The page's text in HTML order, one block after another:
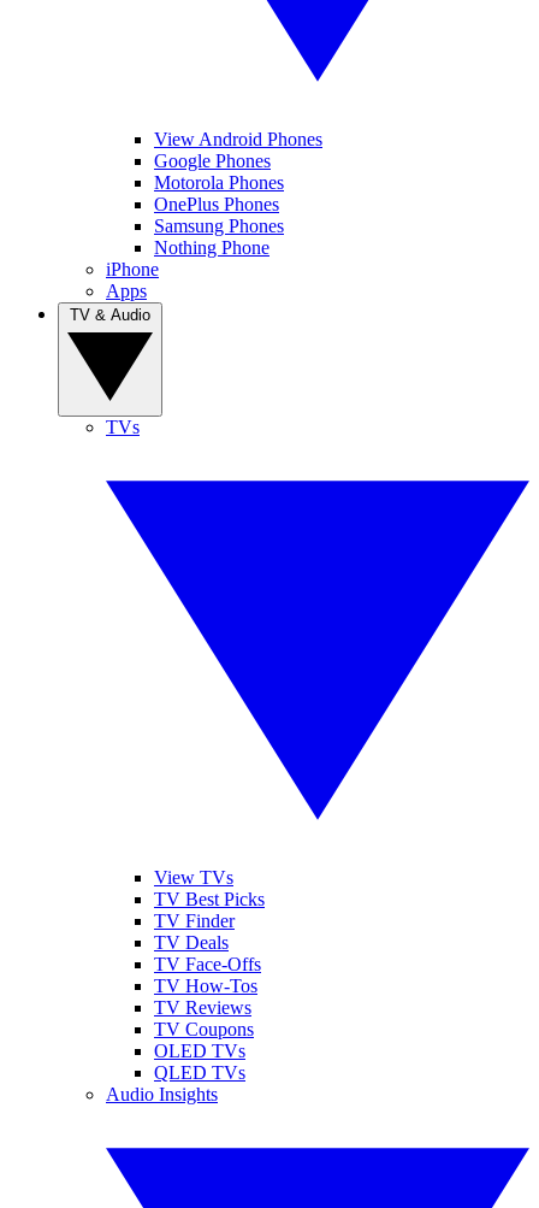
View Android Phones
Google Phones
Motorola Phones
OnePlus Phones
Samsung Phones
Nothing Phone
iPhone
Apps
TVs
View TVs
TV Best Picks
TV Finder
TV Deals
TV Face-Offs
TV How-Tos
TV Reviews
TV Coupons
OLED TVs
QLED TVs
Audio Insights